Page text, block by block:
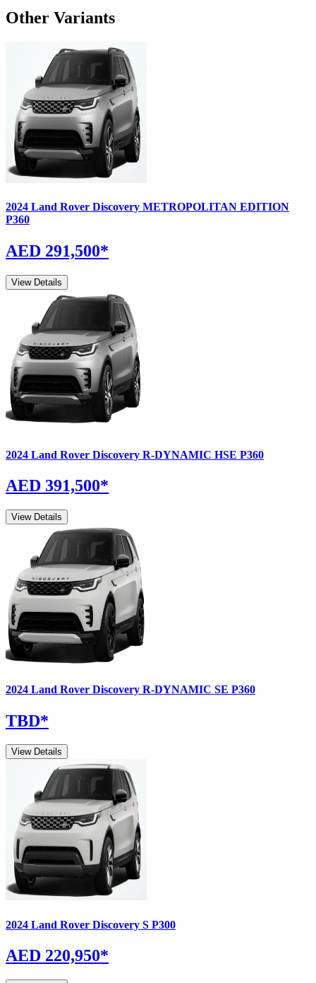
Other Variants
2024 Land Rover Discovery METROPOLITAN EDITION
P360
AED 291,500*
View Details
2024 Land Rover Discovery R-DYNAMIC HSE P360
AED 391,500*
View Details
2024 Land Rover Discovery R-DYNAMIC SE P360
TBD*
View Details
2024 Land Rover Discovery S P300
AED 220,950*